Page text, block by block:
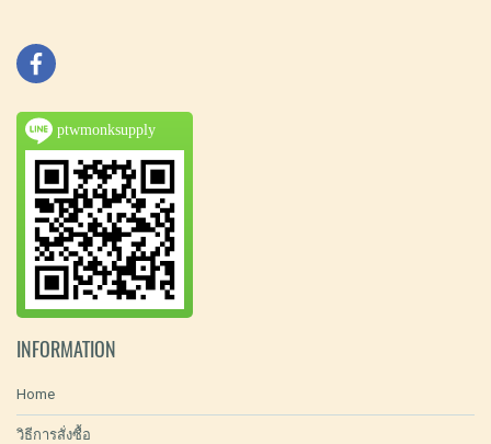
ptwmonksupply
INFORMATION
Home
วิธีการสั่งซื้อ